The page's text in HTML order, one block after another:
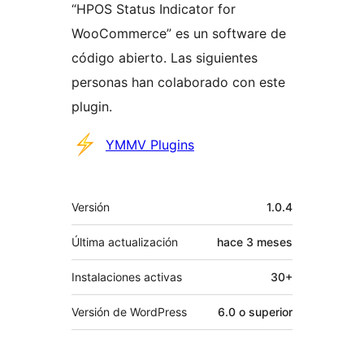
“HPOS Status Indicator for
WooCommerce” es un software de
código abierto. Las siguientes
personas han colaborado con este
plugin.
Colaboradores
YMMV Plugins
Meta
Versión 1.0.4
Última actualización hace 3 meses
Instalaciones activas 30+
Versión de WordPress 6.0 o superior